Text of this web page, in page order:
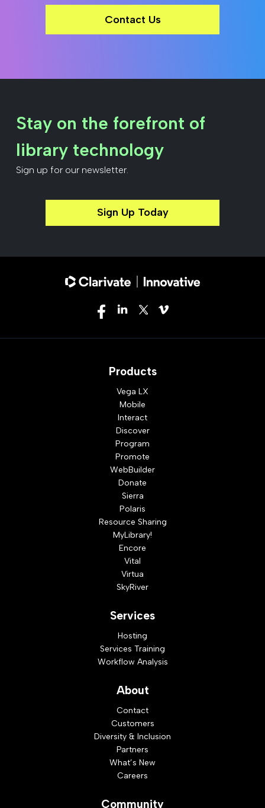
Contact Us
Stay on the forefront of
library technology
Sign up for our newsletter.
Sign Up Today
Products
Vega LX
Mobile
Interact
Discover
Program
Promote
WebBuilder
Donate
Sierra
Polaris
Resource Sharing
MyLibrary!
Encore
Vital
Virtua
SkyRiver
Services
Hosting
Services Training
Workflow Analysis
About
Contact
Customers
Diversity & Inclusion
Partners
What’s New
Careers
Community